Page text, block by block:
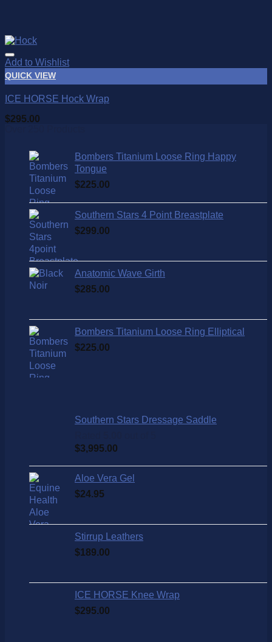
Add to Wishlist
QUICK VIEW
ICE HORSE Hock Wrap
$295.00
Bombers Titanium Loose Ring Happy
Tongue
$225.00
Southern Stars 4 Point Breastplate
$299.00
Anatomic Wave Girth
$285.00
Bombers Titanium Loose Ring Elliptical
$225.00
Southern Stars Dressage Saddle
$3,995.00
Aloe Vera Gel
$24.95
Stirrup Leathers
$189.00
ICE HORSE Knee Wrap
$295.00